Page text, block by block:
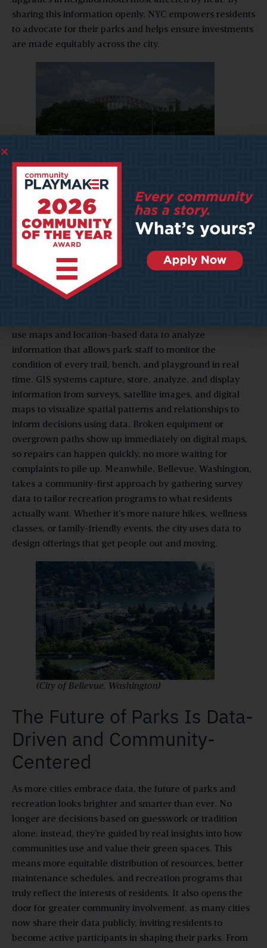
sharing this information openly, NYC empowers residents
to advocate for their parks and helps ensure investments
are made equitably across the city.
Astoria Park Pool (Dinastoria on Flickr)
Texas and Washington:
Real-Time Maintenance and
Community Input
use maps and location-based data to analyze
information that allows park staff to monitor the
condition of every trail, bench, and playground in real
time. GIS systems capture, store, analyze, and display
information from surveys, satellite images, and digital
maps to visualize spatial patterns and relationships to
inform decisions using data. Broken equipment or
overgrown paths show up immediately on digital maps,
so repairs can happen quickly, no more waiting for
complaints to pile up. Meanwhile, Bellevue, Washington,
takes a community-first approach by gathering survey
data to tailor recreation programs to what residents
actually want. Whether it’s more nature hikes, wellness
classes, or family-friendly events, the city uses data to
design offerings that get people out and moving.
(City of Bellevue, Washington)
The Future of Parks Is Data-
Driven and Community-
Centered
As more cities embrace data, the future of parks and
recreation looks brighter and smarter than ever. No
longer are decisions based on guesswork or tradition
alone; instead, they’re guided by real insights into how
communities use and value their green spaces. This
means more equitable distribution of resources, better
maintenance schedules, and recreation programs that
truly reflect the interests of residents. It also opens the
door for greater community involvement, as many cities
now share their data publicly, inviting residents to
become active participants in shaping their parks. From